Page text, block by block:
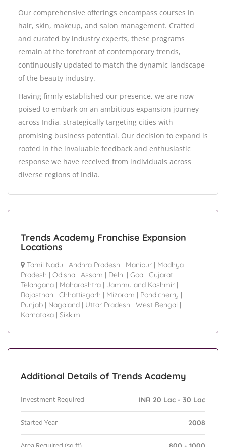
Our comprehensive offerings encompass courses in
hair, skin, makeup, and salon management. Crafted
and curated by industry experts, these programs
remain at the forefront of contemporary trends,
continuously updated to match the dynamic landscape
of the beauty industry.
Having firmly established our presence, we are now
poised to embark on an ambitious expansion journey
across India, strategically targeting cities with
promising business potential. Our decision to expand is
rooted in the invaluable feedback and enthusiastic
response we have received from individuals across
diverse regions of India.
Trends Academy Franchise Expansion
Locations
Tamil Nadu | Andhra Pradesh | Manipur | Madhya
Pradesh | Odisha | Assam | Delhi | Goa | Gujarat |
Telangana | Maharashtra | Jammu and Kashmir |
Rajasthan | Chhattisgarh | Mizoram | Pondicherry |
Punjab | Nagaland | Uttar Pradesh | West Bengal |
Karnataka | Sikkim
Additional Details of Trends Academy
Investment Required INR 20 Lac - 30 Lac
Started Year 2008